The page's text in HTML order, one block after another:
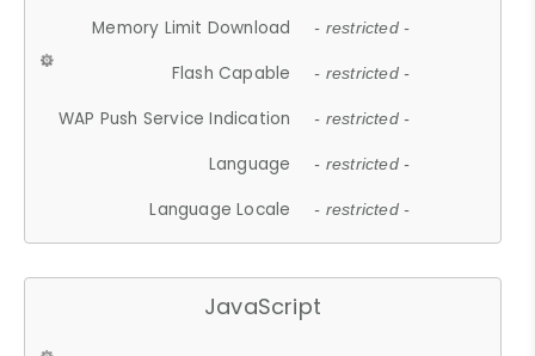
Memory Limit Download - restricted -
Flash Capable - restricted -
WAP Push Service Indication - restricted -
Language - restricted -
Language Locale - restricted -
JavaScript